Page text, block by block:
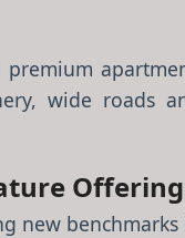
premium
wide roads
new